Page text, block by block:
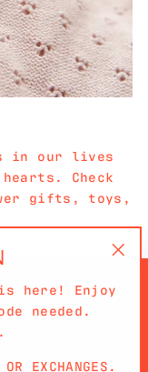
in our lives
Check
gifts, toys,
is here! Enjoy
needed.
EXCHANGES.